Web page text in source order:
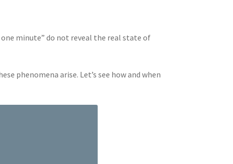
minute” do not reveal the real state of
phenomena arise. Let’s see how and when